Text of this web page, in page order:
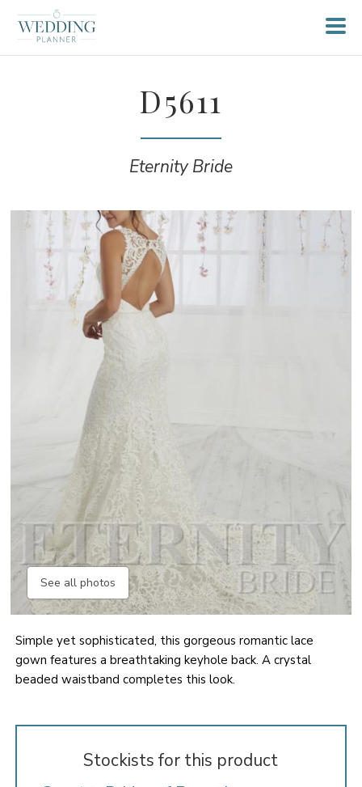
D5611
Eternity Bride
See all photos
Simple yet sophisticated, this gorgeous romantic lace
gown features a breathtaking keyhole back. A crystal
beaded waistband completes this look.
Stockists for this product